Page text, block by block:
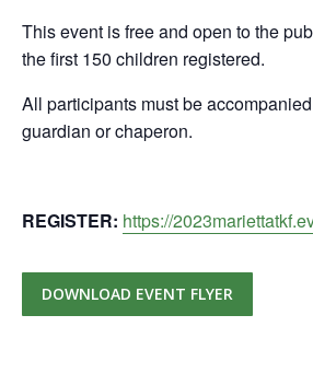
This event is free and open to the
the first 150 children registered.
All participants must be
guardian or chaperon.
REGISTER: https://
DOWNLOAD EVENT FLYER